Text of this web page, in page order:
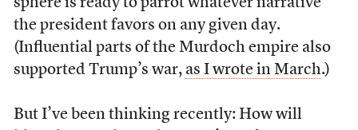
the president favors on any given day.
(Influential parts of the Murdoch empire also
supported Trump’s war, as I wrote in March.)
But I’ve been thinking recently: How will